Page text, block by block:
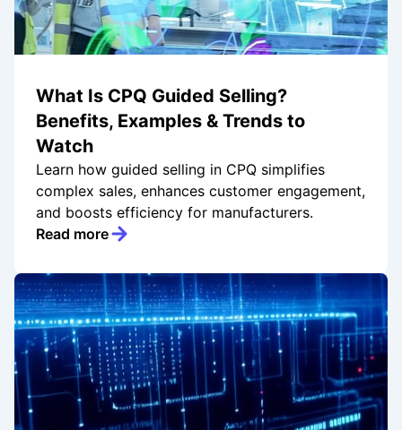
What Is CPQ Guided Selling?
Benefits, Examples & Trends to
Watch
Learn how guided selling in CPQ simplifies
complex sales, enhances customer engagement,
and boosts efficiency for manufacturers.
Read more